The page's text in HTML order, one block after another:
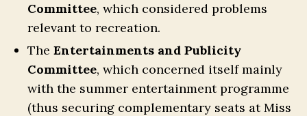
Committee, which considered problems
relevant to recreation.
The Entertainments and Publicity
Committee, which concerned itself mainly
with the summer entertainment programme
(thus securing complementary seats at Miss